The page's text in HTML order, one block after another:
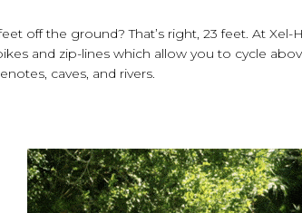
off the ground? That’s right, 23 feet. At
and zip-lines which allow you to cycle
caves, and rivers.